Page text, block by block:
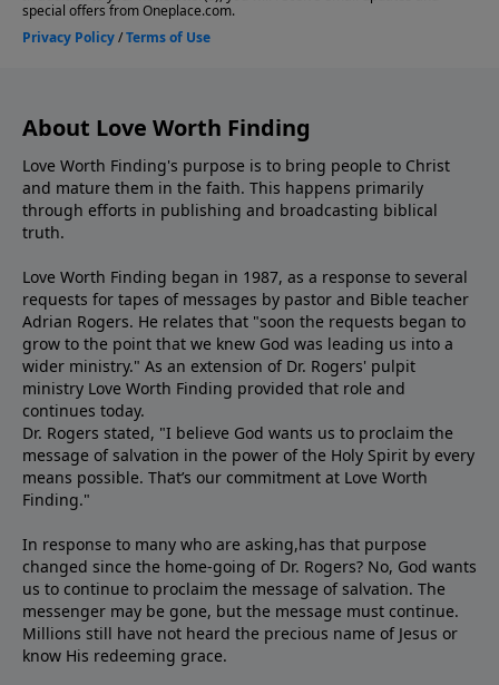
About Love Worth Finding
Love Worth Finding's purpose is to bring people to Christ
and mature them in the faith. This happens primarily
through efforts in publishing and broadcasting biblical
truth.
Love Worth Finding began in 1987, as a response to several
requests for tapes of messages by pastor and Bible teacher
Adrian Rogers. He relates that "soon the requests began to
grow to the point that we knew God was leading us into a
wider ministry." As an extension of Dr. Rogers' pulpit
ministry Love Worth Finding provided that role and
continues today.
Dr. Rogers stated, "I believe God wants us to proclaim the
message of salvation in the power of the Holy Spirit by every
means possible. That’s our commitment at Love Worth
Finding."
In response to many who are asking,has that purpose
changed since the home-going of Dr. Rogers? No, God wants
us to continue to proclaim the message of salvation. The
messenger may be gone, but the message must continue.
Millions still have not heard the precious name of Jesus or
know His redeeming grace.